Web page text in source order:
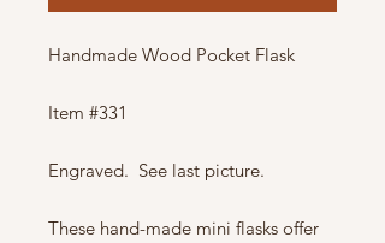
Handmade Wood Pocket Flask
Item #331
Engraved. See last picture.
These hand-made mini flasks offer